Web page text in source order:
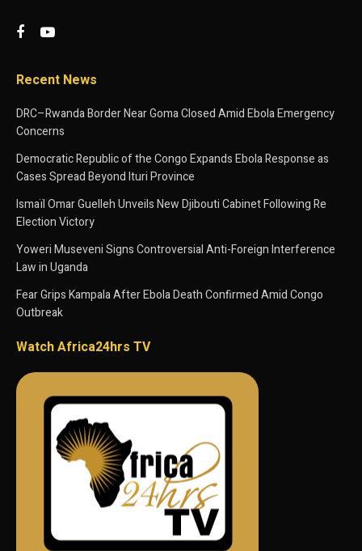
Recent News
DRC–Rwanda Border Near Goma Closed Amid Ebola Emergency
Concerns
Democratic Republic of the Congo Expands Ebola Response as
Cases Spread Beyond Ituri Province
Ismaïl Omar Guelleh Unveils New Djibouti Cabinet Following Re
Election Victory
Yoweri Museveni Signs Controversial Anti-Foreign Interference
Law in Uganda
Fear Grips Kampala After Ebola Death Confirmed Amid Congo
Outbreak
Watch Africa24hrs TV